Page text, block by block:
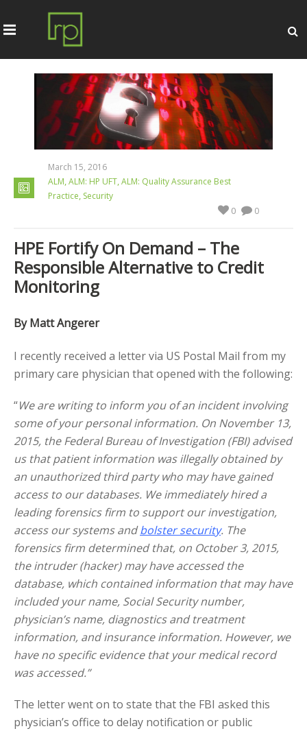
March 15, 2016
ALM,ALM: HP UFT,ALM: Quality Assurance Best
Practice, Security
0
0
HPE Fortify On Demand – The
Responsible Alternative to Credit
Monitoring
By Matt Angerer
I recently received a letter via US Postal Mail from my
primary care physician that opened with the following:
“We are writing to inform you of an incident involving
some of your personal information. On November 13,
2015, the Federal Bureau of Investigation (FBI) advised
us that patient information was illegally obtained by
an unauthorized third party who may have gained
access to our databases. We immediately hired a
leading forensics firm to support our investigation,
access our systems andbolster security. The
forensics firm determined that, on October 3, 2015,
the intruder (hacker) may have accessed the
database, which contained information that may have
included your name, Social Security number,
physician’s name, diagnostics and treatment
information, and insurance information. However, we
have no specific evidence that your medical record
was accessed.”
The letter went on to state that the FBI asked this
physician’s office to delay notification or public